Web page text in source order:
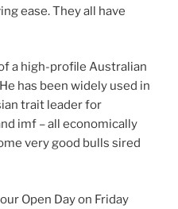
ease. They all have
a high-profile Australian
has been widely used in
trait leader for
imf – all economically
very good bulls sired
Open Day on Friday